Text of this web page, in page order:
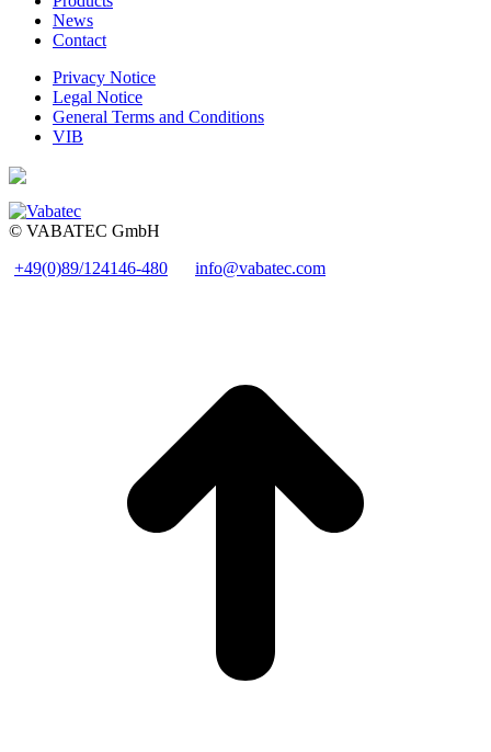
News
Contact
Privacy Notice
Legal Notice
General Terms and Conditions
VIB
© VABATEC GmbH
+49(0)89/124146-480
info@vabatec.com